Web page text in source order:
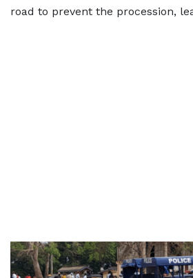
road to prevent the procession,